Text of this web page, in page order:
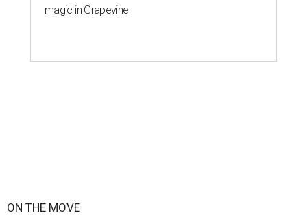
magic in Grapevine
ON THE MOVE